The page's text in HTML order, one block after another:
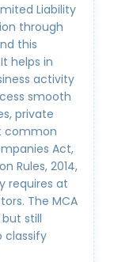
Liability
through
this
helps in
activity
smooth
private
common
Act,
Rules, 2014,
requires at
The MCA
still
classify